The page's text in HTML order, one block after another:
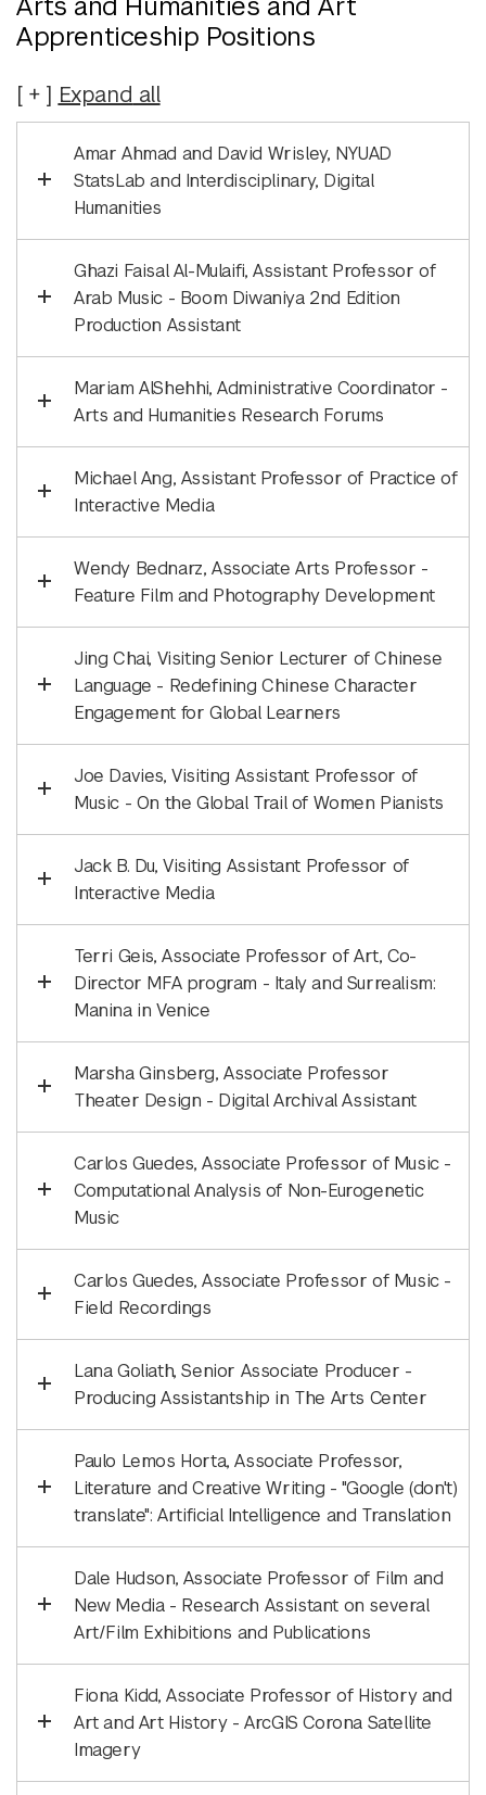
Apprenticeship Positions
Expand all
Amar Ahmad and David Wrisley, NYUAD
StatsLab and Interdisciplinary, Digital
Humanities
Ghazi Faisal Al-Mulaifi, Assistant Professor of
Arab Music - Boom Diwaniya 2nd Edition
Production Assistant
Mariam AlShehhi, Administrative Coordinator -
Arts and Humanities Research Forums
Michael Ang, Assistant Professor of Practice of
Interactive Media
Wendy Bednarz, Associate Arts Professor -
Feature Film and Photography Development
Jing Chai, Visiting Senior Lecturer of Chinese
Language - Redefining Chinese Character
Engagement for Global Learners
Joe Davies, Visiting Assistant Professor of
Music - On the Global Trail of Women Pianists
Jack B. Du, Visiting Assistant Professor of
Interactive Media
Terri Geis, Associate Professor of Art, Co-
Director MFA program - Italy and Surrealism:
Manina in Venice
Marsha Ginsberg, Associate Professor
Theater Design - Digital Archival Assistant
Carlos Guedes, Associate Professor of Music -
Computational Analysis of Non-Eurogenetic
Music
Carlos Guedes, Associate Professor of Music -
Field Recordings
Lana Goliath, Senior Associate Producer -
Producing Assistantship in The Arts Center
Paulo Lemos Horta, Associate Professor,
Literature and Creative Writing - "Google (don't)
translate": Artificial Intelligence and Translation
Dale Hudson, Associate Professor of Film and
New Media - Research Assistant on several
Art/Film Exhibitions and Publications
Fiona Kidd, Associate Professor of History and
Art and Art History - ArcGIS Corona Satellite
Imagery